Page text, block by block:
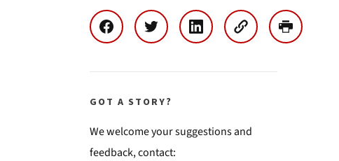
GOT A STORY?
We welcome your suggestions and
feedback, contact: